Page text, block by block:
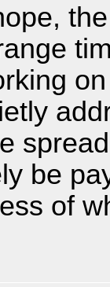
be
of